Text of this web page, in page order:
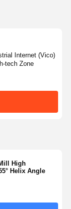
Internet (Vico)
tech Zone
High
Helix Angle